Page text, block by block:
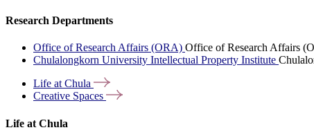
Research Departments
Office of Research Affairs (ORA) Office of Research Affairs
Chulalongkorn University Intellectual Property Institute
Life at Chula
Creative Spaces
Life at Chula